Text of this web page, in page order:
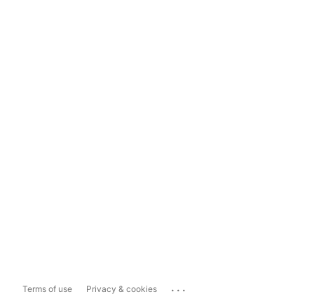
Terms of use Privacy & cookies ...